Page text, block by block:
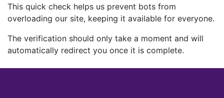
This quick check helps us prevent bots from
overloading our site, keeping it available for everyone.
The verification should only take a moment and will
automatically redirect you once it is complete.